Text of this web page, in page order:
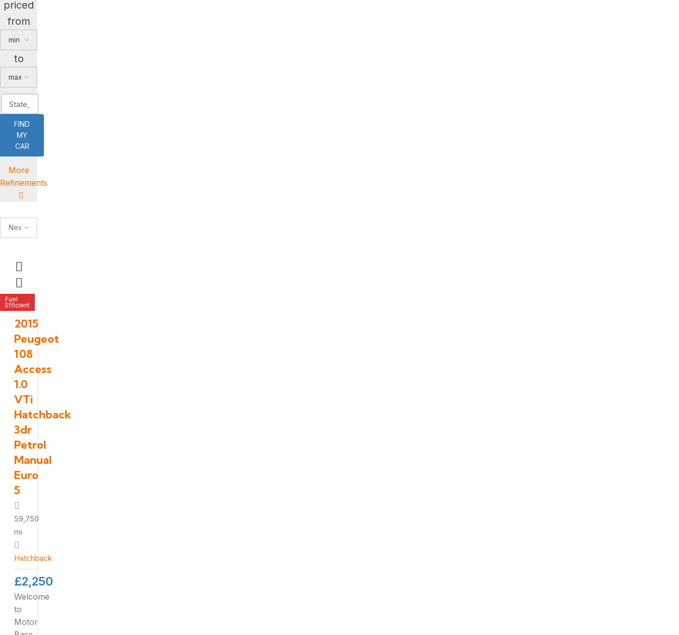
priced
from
to
FIND
MY
CAR
More
Refinements
Fuel
Efficient
2015
Peugeot
108
Access
1.0
VTi
Hatchback
3dr
Petrol
Manual
Euro
5
59,750
mi
Hatchback
£2,250
Welcome
to
Motor